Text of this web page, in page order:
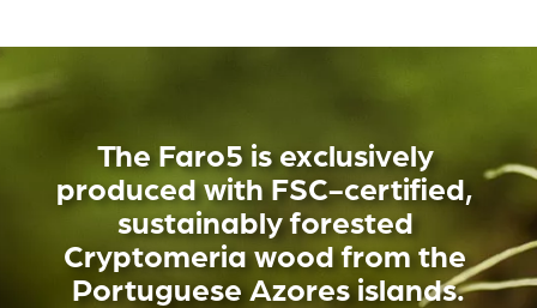
The Faro5 is exclusively
produced with FSC-certified,
sustainably forested
Cryptomeria wood from the
Portuguese Azores islands.